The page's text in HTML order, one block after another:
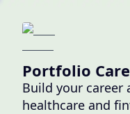
Portfolio
Build your career
healthcare and